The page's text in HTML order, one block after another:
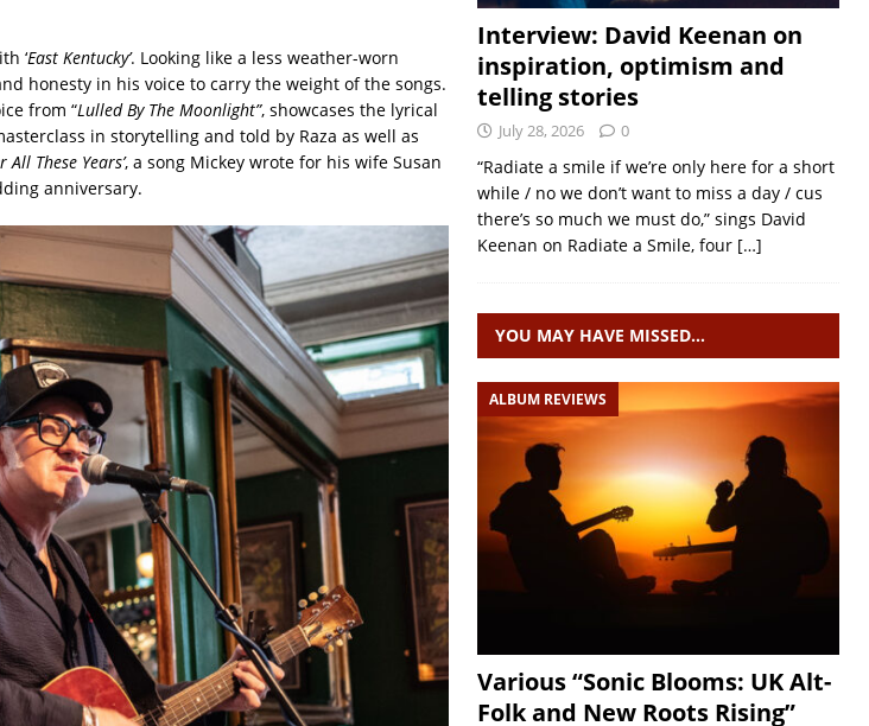
‘East Kentucky’. Looking like a less weather-worn
honesty in his voice to carry the weight of the songs.
from “Lulled By The Moonlight”, showcases the lyrical
in storytelling and told by Raza as well as
All These Years’, a song Mickey wrote for his wife Susan
anniversary.
Interview: David Keenan on
inspiration, optimism and
telling stories
July 28, 2026 0
“Radiate a smile if we’re only here for a short
while / no we don’t want to miss a day / cus
there’s so much we must do,” sings David
Keenan on Radiate a Smile, four […]
YOU MAY HAVE MISSED…
ALBUM REVIEWS
Various “Sonic Blooms: UK Alt-
Folk and New Roots Rising”